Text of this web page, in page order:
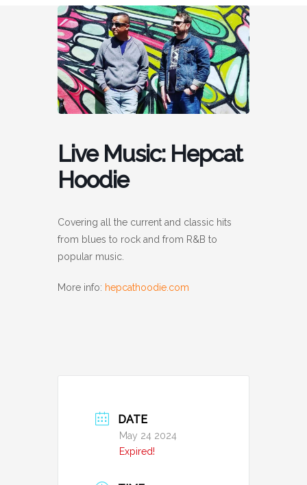
Live Music: Hepcat
Hoodie
Covering all the current and classic hits
from blues to rock and from R&B to
popular music.
More info: hepcathoodie.com
DATE
May 24 2024
Expired!